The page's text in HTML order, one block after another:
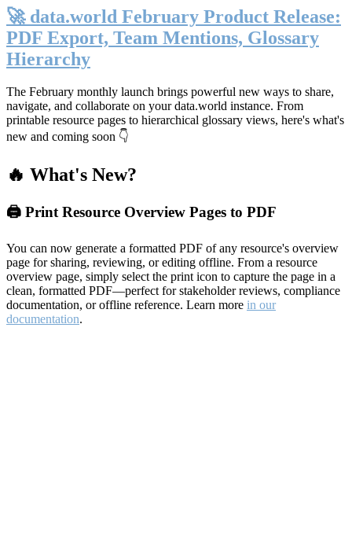
🚀 data.world February Product Release:
PDF Export, Team Mentions, Glossary
Hierarchy
The February monthly launch brings powerful new ways to share,
navigate, and collaborate on your data.world instance. From
printable resource pages to hierarchical glossary views, here's what's
new and coming soon 👇
🔥 What's New?
🖨️ Print Resource Overview Pages to PDF
You can now generate a formatted PDF of any resource's overview
page for sharing, reviewing, or editing offline. From a resource
overview page, simply select the print icon to capture the page in a
clean, formatted PDF—perfect for stakeholder reviews, compliance
documentation, or offline reference. Learn more in our
documentation.